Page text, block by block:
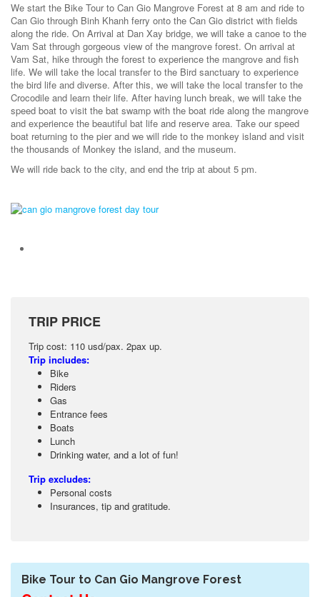
We start the Bike Tour to Can Gio Mangrove Forest at 8 am and ride to
Can Gio through Binh Khanh ferry onto the Can Gio district with fields
along the ride. On Arrival at Dan Xay bridge, we will take a canoe to the
Vam Sat through gorgeous view of the mangrove forest. On arrival at
Vam Sat, hike through the forest to experience the mangrove and fish
life. We will take the local transfer to the Bird sanctuary to experience
the bird life and diverse. After this, we will take the local transfer to the
Crocodile and learn their life. After having lunch break, we will take the
speed boat to visit the bat swamp with the boat ride along the mangrove
and experience the beautiful bat life and reserve area. Take our speed
boat returning to the pier and we will ride to the monkey island and visit
the thousands of Monkey the island, and the museum.
We will ride back to the city, and end the trip at about 5 pm.
TRIP PRICE
Trip cost: 110 usd/pax. 2pax up.
Trip includes:
Bike
Riders
Gas
Entrance fees
Boats
Lunch
Drinking water, and a lot of fun!
Trip excludes:
Personal costs
Insurances, tip and gratitude.
Bike Tour to Can Gio Mangrove Forest